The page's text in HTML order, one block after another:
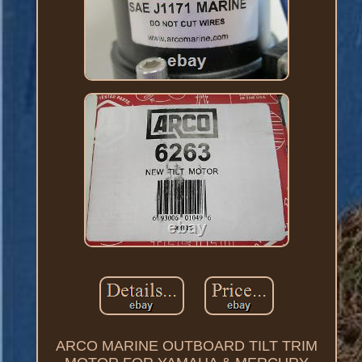
ARCO MARINE OUTBOARD TILT TRIM